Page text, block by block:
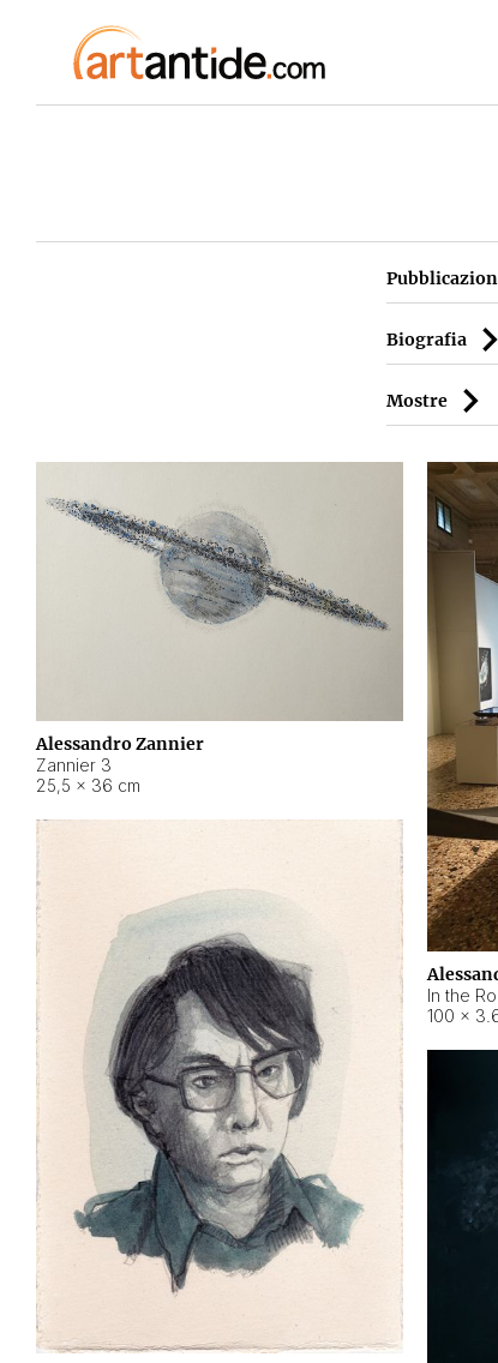
Biografia
Mostre
Alessandro Zannier
Zannier 3
25,5 × 36 cm
In the
100 ×